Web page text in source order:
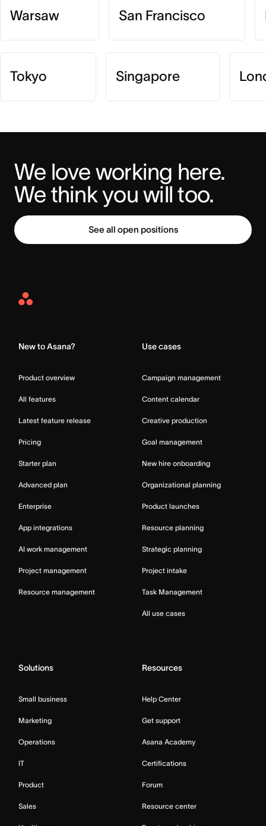
Warsaw San Francisco
Tokyo Singapore
We love working here.
We think you will too.
See all open positions
Asana
New to Asana?
Product overview
All features
Latest feature release
Pricing
Starter plan
Advanced plan
Enterprise
App integrations
AI work management
Project management
Resource management
Use cases
Campaign management
Content calendar
Creative production
Goal management
New hire onboarding
Organizational planning
Product launches
Resource planning
Strategic planning
Project intake
Task Management
All use cases
Solutions
Small business
Marketing
Operations
IT
Product
Sales
Resources
Help Center
Get support
Asana Academy
Certifications
Forum
Resource center